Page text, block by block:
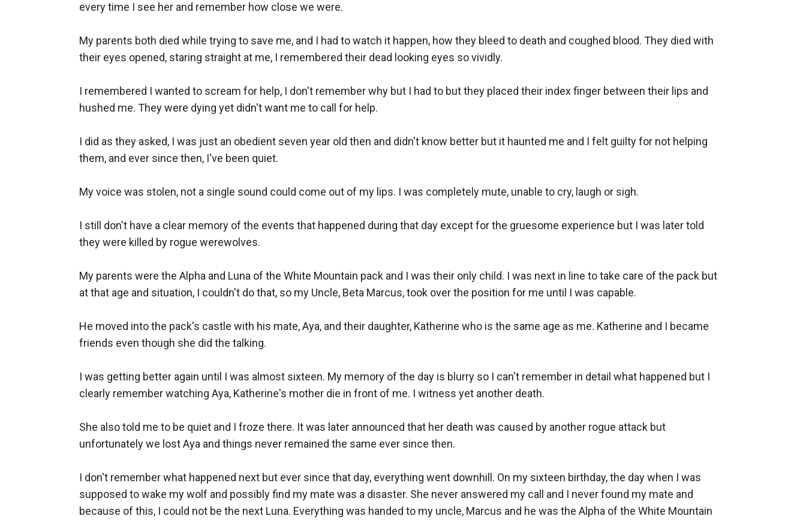
every time I see her and remember how close we were.
My parents both died while trying to save me, and I had to watch it happen, how they bleed to death and coughed blood. They died with
their eyes opened, staring straight at me, I remembered their dead looking eyes so vividly.
I remembered I wanted to scream for help, I don't remember why but I had to but they placed their index finger between their lips and
hushed me. They were dying yet didn't want me to call for help.
I did as they asked, I was just an obedient seven year old then and didn't know better but it haunted me and I felt guilty for not helping
them, and ever since then, I've been quiet.
My voice was stolen, not a single sound could come out of my lips. I was completely mute, unable to cry, laugh or sigh.
I still don't have a clear memory of the events that happened during that day except for the gruesome experience but I was later told
they were killed by rogue werewolves.
My parents were the Alpha and Luna of the White Mountain pack and I was their only child. I was next in line to take care of the pack but
at that age and situation, I couldn't do that, so my Uncle, Beta Marcus, took over the position for me until I was capable.
He moved into the pack's castle with his mate, Aya, and their daughter, Katherine who is the same age as me. Katherine and I became
friends even though she did the talking.
I was getting better again until I was almost sixteen. My memory of the day is blurry so I can't remember in detail what happened but I
clearly remember watching Aya, Katherine's mother die in front of me. I witness yet another death.
She also told me to be quiet and I froze there. It was later announced that her death was caused by another rogue attack but
unfortunately we lost Aya and things never remained the same ever since then.
I don't remember what happened next but ever since that day, everything went downhill. On my sixteen birthday, the day when I was
supposed to wake my wolf and possibly find my mate was a disaster. She never answered my call and I never found my mate and
because of this, I could not be the next Luna. Everything was handed to my uncle, Marcus and he was the Alpha of the White Mountain